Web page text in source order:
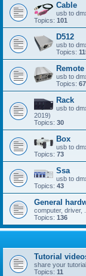
Cable
usb to
Topics: 101
D512
usb to
Topics:
Remote
usb to
Topics: 67
Rack
usb to
2019)
Topics: 30
Box
usb to
Topics: 73
Ssa
usb to
Topics: 43
General
computer, driver, ...
Topics: 136
Tutorial
share your
Topics: 11